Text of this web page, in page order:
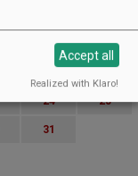
10 11
24 25
31
Accept all
Realized with Klaro!